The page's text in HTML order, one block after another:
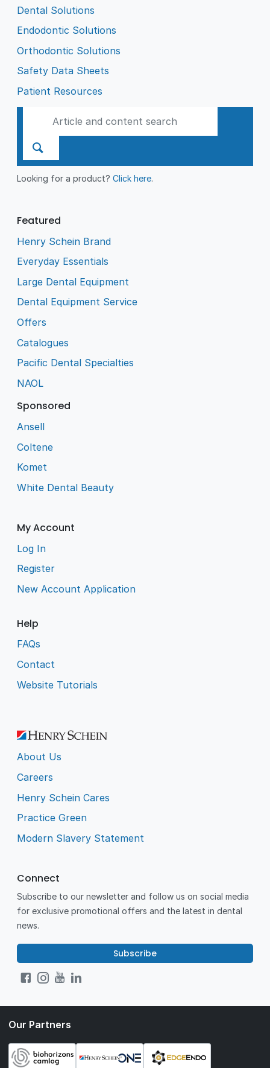
Dental Solutions
Endodontic Solutions
Orthodontic Solutions
Safety Data Sheets
Patient Resources
Looking for a product?Click here.
Featured
Henry Schein Brand
Everyday Essentials
Large Dental Equipment
Dental Equipment Service
Offers
Catalogues
Pacific Dental Specialties
NAOL
Sponsored
Ansell
Coltene
Komet
White Dental Beauty
My Account
Log In
Register
New Account Application
Help
FAQs
Contact
Website Tutorials
About Us
Careers
Henry Schein Cares
Practice Green
Modern Slavery Statement
Connect
Subscribe to our newsletter and follow us on social media
for exclusive promotional offers and the latest in dental
news.
Subscribe
Our Partners